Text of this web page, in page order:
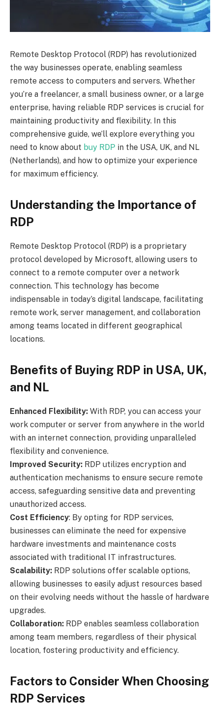
Remote Desktop Protocol (RDP) has revolutionized
the way businesses operate, enabling seamless
remote access to computers and servers. Whether
you’re a freelancer, a small business owner, or a large
enterprise, having reliable RDP services is crucial for
maintaining productivity and flexibility. In this
comprehensive guide, we’ll explore everything you
need to know about buy RDP in the USA, UK, and NL
(Netherlands), and how to optimize your experience
for maximum efficiency.
Understanding the Importance of
RDP
Remote Desktop Protocol (RDP) is a proprietary
protocol developed by Microsoft, allowing users to
connect to a remote computer over a network
connection. This technology has become
indispensable in today’s digital landscape, facilitating
remote work, server management, and collaboration
among teams located in different geographical
locations.
Benefits of Buying RDP in USA, UK,
and NL
Enhanced Flexibility: With RDP, you can access your
work computer or server from anywhere in the world
with an internet connection, providing unparalleled
flexibility and convenience.
Improved Security: RDP utilizes encryption and
authentication mechanisms to ensure secure remote
access, safeguarding sensitive data and preventing
unauthorized access.
Cost Efficiency: By opting for RDP services,
businesses can eliminate the need for expensive
hardware investments and maintenance costs
associated with traditional IT infrastructures.
Scalability: RDP solutions offer scalable options,
allowing businesses to easily adjust resources based
on their evolving needs without the hassle of hardware
upgrades.
Collaboration: RDP enables seamless collaboration
among team members, regardless of their physical
location, fostering productivity and efficiency.
Factors to Consider When Choosing
RDP Services